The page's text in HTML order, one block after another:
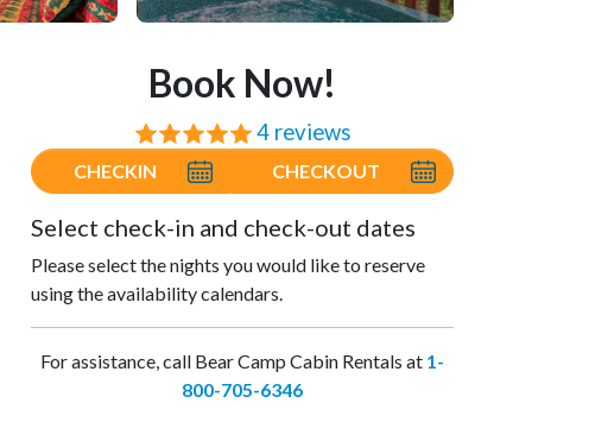
Book Now!
⭐⭐⭐⭐⭐ 4 reviews
CHECKIN CHECKOUT
Select check-in and check-out dates
Please select the nights you would like to reserve
using the availability calendars.
For assistance, call Bear Camp Cabin Rentals at 1-
800-705-6346